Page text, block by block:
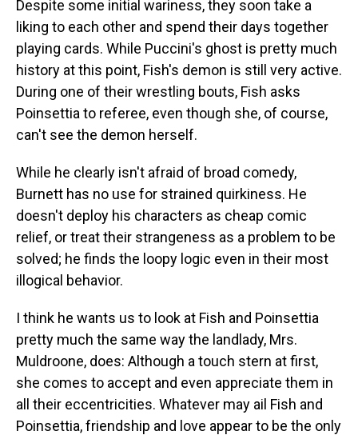
Despite some initial wariness, they soon take a
liking to each other and spend their days together
playing cards. While Puccini's ghost is pretty much
history at this point, Fish's demon is still very active.
During one of their wrestling bouts, Fish asks
Poinsettia to referee, even though she, of course,
can't see the demon herself.
While he clearly isn't afraid of broad comedy,
Burnett has no use for strained quirkiness. He
doesn't deploy his characters as cheap comic
relief, or treat their strangeness as a problem to be
solved; he finds the loopy logic even in their most
illogical behavior.
I think he wants us to look at Fish and Poinsettia
pretty much the same way the landlady, Mrs.
Muldroone, does: Although a touch stern at first,
she comes to accept and even appreciate them in
all their eccentricities. Whatever may ail Fish and
Poinsettia, friendship and love appear to be the only